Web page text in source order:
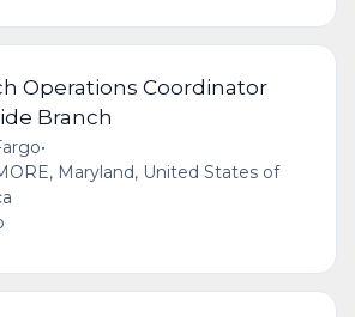
Operations Coordinator
Branch
•
Maryland, United States of